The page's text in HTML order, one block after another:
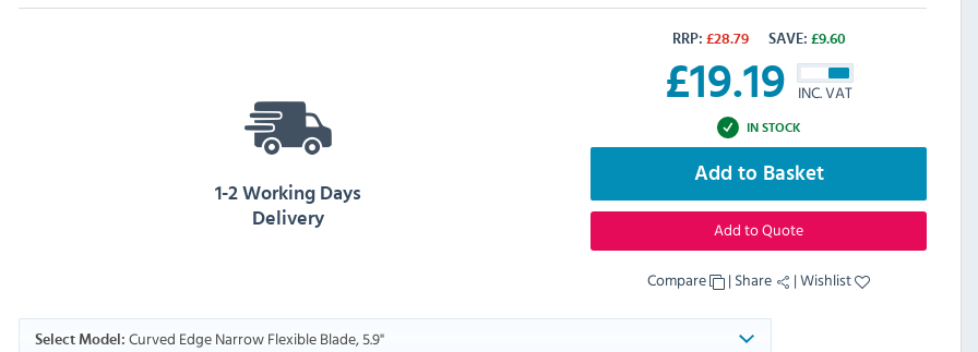
RRP: £28.79 SAVE: £9.60
£19.19 INC. VAT
IN STOCK
Add to Basket
Add to Quote
Compare | Share |Wishlist
1-2 Working Days
Delivery
Select Model: Curved Edge Narrow Flexible Blade, 5.9"